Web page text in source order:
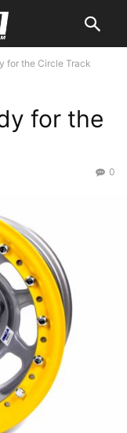
for the Circle Track
for the
0